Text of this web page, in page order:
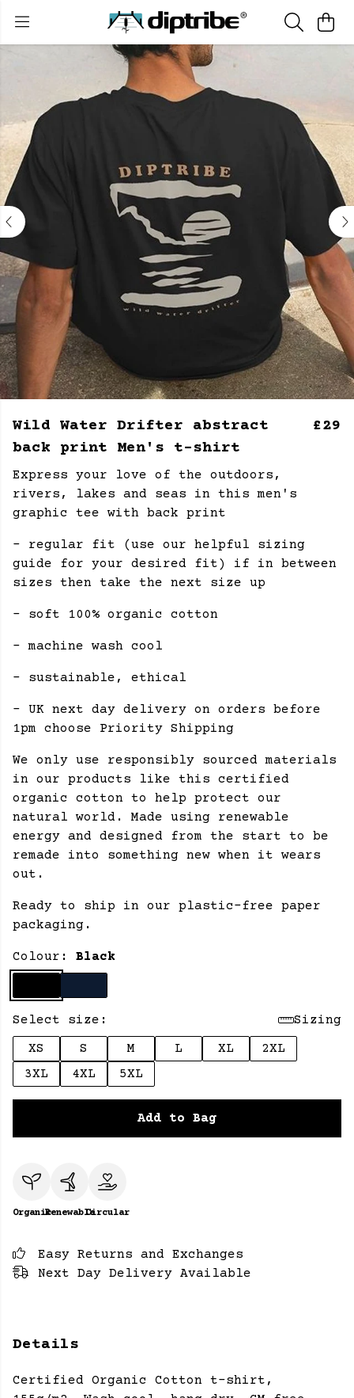
Wild Water Drifter abstract
back print Men's t-shirt
£29
Express your love of the outdoors,
rivers, lakes and seas in this men's
graphic tee with back print
- regular fit (use our helpful sizing
guide for your desired fit) if in between
sizes then take the next size up
- soft 100% organic cotton
- machine wash cool
- sustainable, ethical
- UK next day delivery on orders before
1pm choose Priority Shipping
We only use responsibly sourced materials
in our products like this certified
organic cotton to help protect our
natural world. Made using renewable
energy and designed from the start to be
remade into something new when it wears
out.
Ready to ship in our plastic-free paper
packaging.
Colour: Black
Select size:
Sizing
XS
S M L XL
2XL
3XL
4XL 5XL
Add to Bag
OrganicRenewableCircular
Easy Returns and Exchanges
Next Day Delivery Available
Details
Certified Organic Cotton t-shirt,